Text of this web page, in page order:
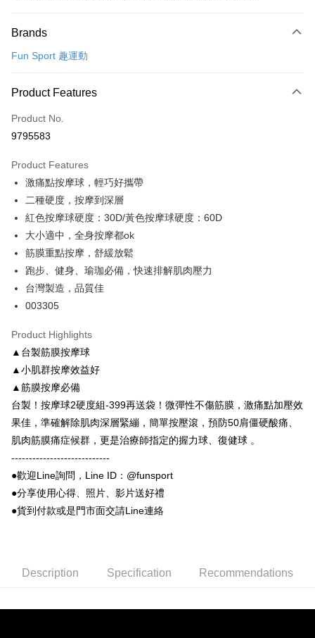
Credit Card (Full Payment)
Convenience Store Pickup and Pay
LINE Pay
Apple Pay
JKOPAY
Easy Wallet
Google Pay
AFTEE
More info
【About "AFTEE Buy Now Pay Later"】
AFTEE Buy Now Pay Later is a payment method where you can "pay after
receiving the goods." It makes your shopping experience simple,
convenient, and secure!
Convenient: Just provide your mobile number and complete the SMS
verification to proceed with the checkout.
Secure: You can confirm the goods/services before making the payment.
【"AFTEE Buy Now Pay Later" Checkout Process】
Select "AFTEE Buy Now Pay Later" as the payment method during
checkout. You will be redirected to the "AFTEE Buy Now Pay Later"
checkout page. Complete the SMS verification and confirm the amount to
Within a few days of order placement, you will receive a payment
notification SMS.
Within 14 days of receiving the payment notification SMS, click on the link
provided in the message. You can make the payment through various
methods, including convenience stores, ATMs, online banking, etc. Once
the payment is made, the transaction is considered complete.
will be required to settle the payment through AFTEE Buy Now Pay Later.
If you have any questions regarding the payment status or refund
ATM Transfer
Shipping Method
NT$100/order | Free shipping on orders of NT$999 or more
付款後全家取貨
NT$100/order | Free shipping on orders of NT$999 or more
7-11取貨付款
NT$100/order | Free shipping on orders of NT$999 or more
NT$100/order | Free shipping on orders of NT$999 or more
宅配
NT$100/order | Free shipping on orders of NT$999 or more
Brands
Fun Sport 趣運動
Product Features
Product No.
9795583
Product Features
激痛點按摩球，輕巧好攜帶
二種硬度，按摩到深層
紅色按摩球硬度：30D/黃色按摩球硬度：60D
大小適中，全身按摩都ok
筋膜重點按摩，舒緩放鬆
跑步、健身、瑜珈必備，快速排解肌肉壓力
台灣製造，品質佳
003305
Product Highlights
▲台製筋膜按摩球
▲小肌群按摩效益好
▲筋膜按摩必備
台製！按摩球2硬度組-399再送袋！微彈性不傷筋膜，激痛點加壓效
果佳，準確解除肌肉深層緊繃，簡單按壓滾，預防50肩僵硬酸痛、
肌肉筋膜痛症候群，更是治療師指定的握力球、復健球 。
----------------------------
●歡迎Line詢問，Line ID：@funsport
●分享使用心得、照片、影片送好禮
●貨到付款或是門市面交請Line連絡
Description Specification Recommendations